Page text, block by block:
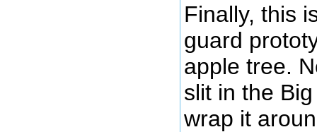
Finally, this
guard
apple tree.
slit in the
wrap it